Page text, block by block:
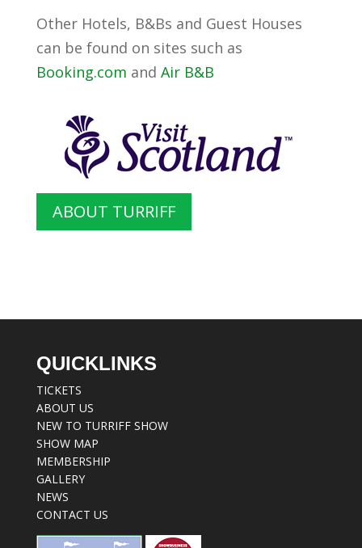
Other Hotels, B&Bs and Guest Houses
can be found on sites such as
Booking.com and Air B&B
ABOUT TURRIFF
QUICKLINKS
TICKETS
ABOUT US
NEW TO TURRIFF SHOW
SHOW MAP
MEMBERSHIP
GALLERY
NEWS
CONTACT US